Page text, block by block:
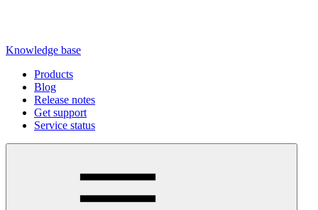
Knowledge base
Products
Blog
Release notes
Get support
Service status